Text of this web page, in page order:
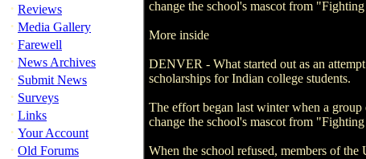
· Reviews
· Media Gallery
· Farewell
· News Archives
· Submit News
· Surveys
· Links
· Your Account
· Old Forums
change the school's mascot from
More inside
DENVER - What started out as an
scholarships for Indian college students.
The effort began last winter when a
change the school's mascot from
When the school refused, members of